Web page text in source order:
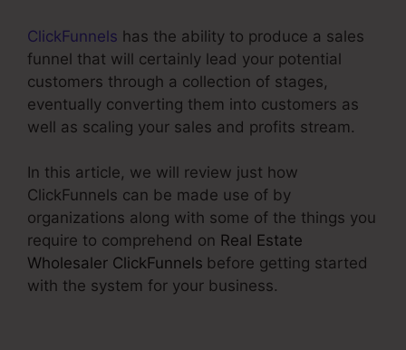
ClickFunnels has the ability to produce a sales
funnel that will certainly lead your potential
customers through a collection of stages,
eventually converting them into customers as
well as scaling your sales and profits stream.
In this article, we will review just how
ClickFunnels can be made use of by
organizations along with some of the things you
require to comprehend on Real Estate
Wholesaler ClickFunnels before getting started
with the system for your business.